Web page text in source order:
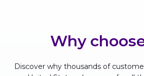
Why
Discover why thousands of